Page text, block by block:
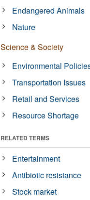
Endangered Animals
Nature
Science & Society
Environmental
Transportation Issues
Retail and Services
Resource Shortage
RELATED TERMS
Entertainment
Antibiotic resistance
Stock market